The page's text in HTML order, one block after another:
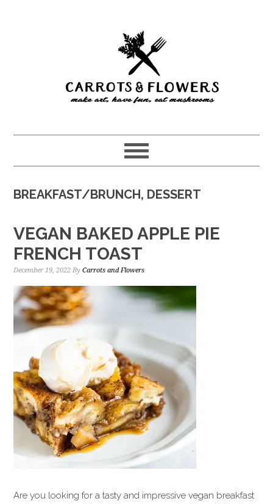
BREAKFAST/BRUNCH, DESSERT
VEGAN BAKED APPLE PIE
FRENCH TOAST
December 19, 2022 ByCarrots and Flowers
Are you looking for a tasty and impressive vegan breakfast